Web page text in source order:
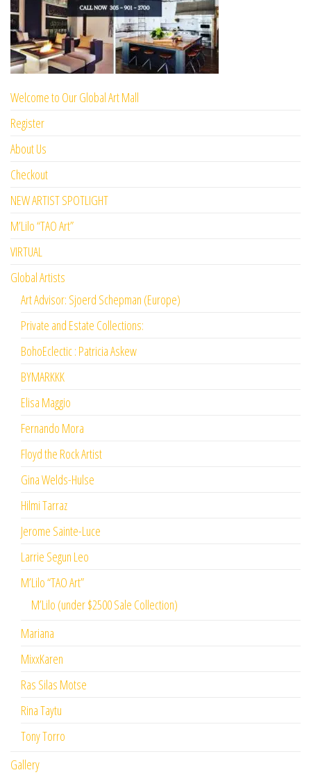
Welcome to Our Global Art Mall
Register
About Us
Checkout
NEW ARTIST SPOTLIGHT
M’Lilo “TAO Art”
VIRTUAL
Global Artists
Art Advisor: Sjoerd Schepman (Europe)
Private and Estate Collections:
BohoEclectic : Patricia Askew
BYMARKKK
Elisa Maggio
Fernando Mora
Floyd the Rock Artist
Gina Welds-Hulse
Hilmi Tarraz
Jerome Sainte-Luce
Larrie Segun Leo
M’Lilo “TAO Art”
M’Lilo (under $2500 Sale Collection)
Mariana
MixxKaren
Ras Silas Motse
Rina Taytu
Tony Torro
Gallery